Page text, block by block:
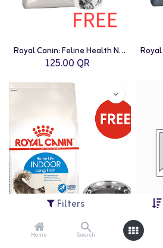
Filters
Home Search
Royal Canin: Feline Health Nutrition Indoor - 2kg with Free Royal Canin Dry Cat Food Container - 2Kg
125.00 QR